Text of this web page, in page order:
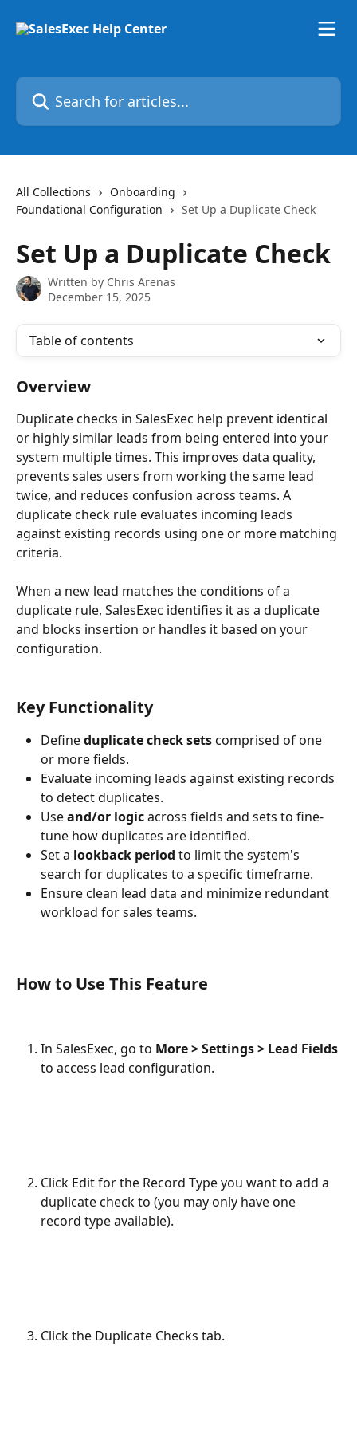
Search for articles...
All Collections
Onboarding
Foundational Configuration
Set Up a Duplicate Check
Set Up a Duplicate Check
Written by Chris Arenas
December 15, 2025
Table of contents
Overview
Duplicate checks in SalesExec help prevent identical
or highly similar leads from being entered into your
system multiple times. This improves data quality,
prevents sales users from working the same lead
twice, and reduces confusion across teams. A
duplicate check rule evaluates incoming leads
against existing records using one or more matching
criteria.
When a new lead matches the conditions of a
duplicate rule, SalesExec identifies it as a duplicate
and blocks insertion or handles it based on your
configuration.
Key Functionality
Define duplicate check sets comprised of one
or more fields.
Evaluate incoming leads against existing records
to detect duplicates.
Use and/or logic across fields and sets to fine-
tune how duplicates are identified.
Set a lookback period to limit the system's
search for duplicates to a specific timeframe.
Ensure clean lead data and minimize redundant
workload for sales teams.
How to Use This Feature
In SalesExec, go to More > Settings > Lead Fields
to access lead configuration.
Click Edit for the Record Type you want to add a
duplicate check to (you may only have one
record type available).
Click the Duplicate Checks tab.